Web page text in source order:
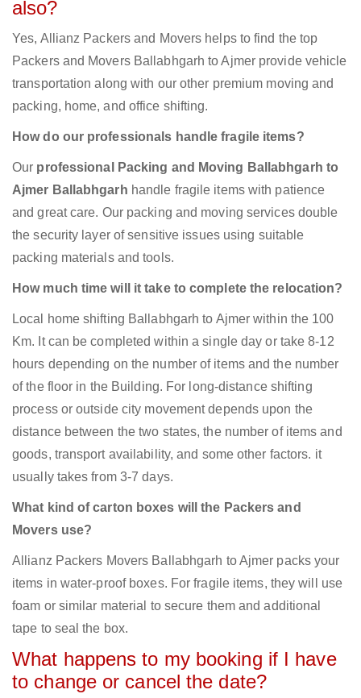
also?
Yes, Allianz Packers and Movers helps to find the top
Packers and Movers Ballabhgarh to Ajmer provide vehicle
transportation along with our other premium moving and
packing, home, and office shifting.
How do our professionals handle fragile items?
Our professional Packing and Moving Ballabhgarh to
Ajmer Ballabhgarh handle fragile items with patience
and great care. Our packing and moving services double
the security layer of sensitive issues using suitable
packing materials and tools.
How much time will it take to complete the relocation?
Local home shifting Ballabhgarh to Ajmer within the 100
Km. It can be completed within a single day or take 8-12
hours depending on the number of items and the number
of the floor in the Building. For long-distance shifting
process or outside city movement depends upon the
distance between the two states, the number of items and
goods, transport availability, and some other factors. it
usually takes from 3-7 days.
What kind of carton boxes will the Packers and
Movers use?
Allianz Packers Movers Ballabhgarh to Ajmer packs your
items in water-proof boxes. For fragile items, they will use
foam or similar material to secure them and additional
tape to seal the box.
What happens to my booking if I have
to change or cancel the date?